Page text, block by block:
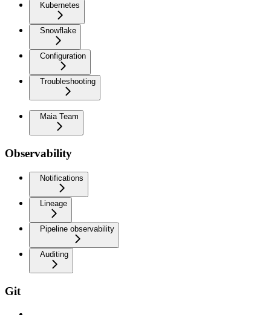
Kubernetes
Snowflake
Configuration
Troubleshooting
Maia Team
Observability
Notifications
Lineage
Pipeline observability
Auditing
Git